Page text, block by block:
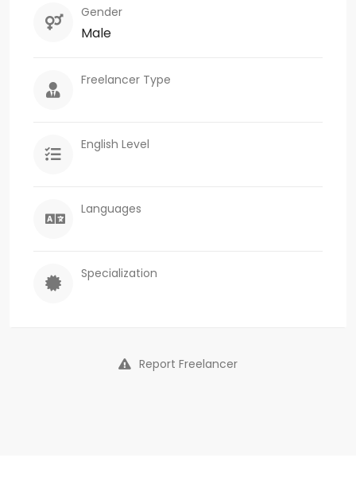
Gender
Male
Freelancer Type
English Level
Languages
Specialization
Report Freelancer